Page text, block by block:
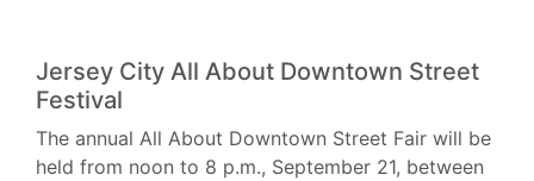
Jersey City All About Downtown Street
Festival
The annual All About Downtown Street Fair will be
held from noon to 8 p.m., September 21, between